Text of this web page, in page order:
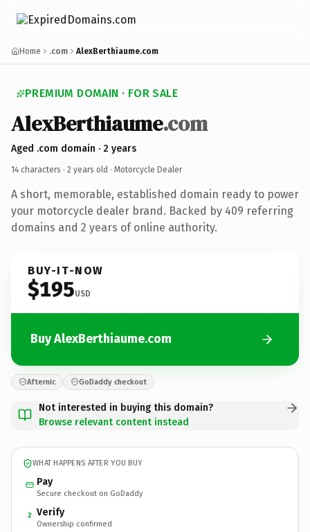
Home .com AlexBerthiaume.com
PREMIUM DOMAIN · FOR SALE
AlexBerthiaume.com
Aged .com domain · 2 years
14 characters · 2 years old · Motorcycle Dealer
A short, memorable, established domain ready to power
your motorcycle dealer brand. Backed by 409 referring
domains and 2 years of online authority.
BUY-IT-NOW
$195USD
Buy AlexBerthiaume.com
Afternic GoDaddy checkout
Not interested in buying this domain?
Browse relevant content instead
WHAT HAPPENS AFTER YOU BUY
Pay
Secure checkout on GoDaddy
2 Verify
Ownership confirmed